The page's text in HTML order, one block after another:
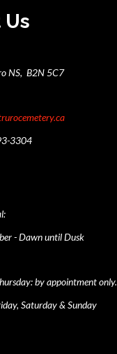
NS, B2N 5C7
3304
- Dawn until Dusk
by appointment only.
Saturday & Sunday